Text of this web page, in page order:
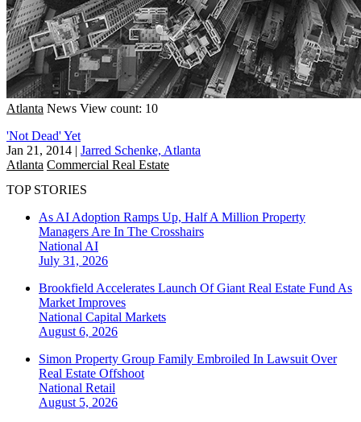
Atlanta News View count: 10
'Not Dead' Yet
Jan 21, 2014 | Jarred Schenke, Atlanta
Atlanta Commercial Real Estate
TOP STORIES
As AI Adoption Ramps Up, Half A Million Property
Managers Are In The Crosshairs
National AI
July 31, 2026
Brookfield Accelerates Launch Of Giant Real Estate Fund As
Market Improves
National Capital Markets
August 6, 2026
Simon Property Group Family Embroiled In Lawsuit Over
Real Estate Offshoot
National Retail
August 5, 2026